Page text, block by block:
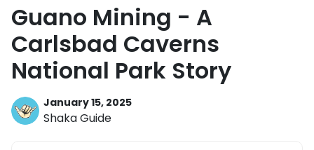
Guano Mining - A
Carlsbad Caverns
National Park Story
January 15, 2025
Shaka Guide